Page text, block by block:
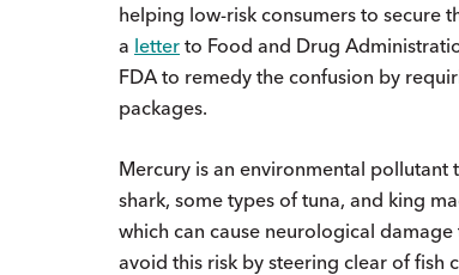
helping low-risk consumers to secure
a letter to Food and Drug
FDA to remedy the confusion by
packages.
Mercury is an environmental pollutant
shark, some types of tuna, and king
which can cause neurological
avoid this risk by steering clear of